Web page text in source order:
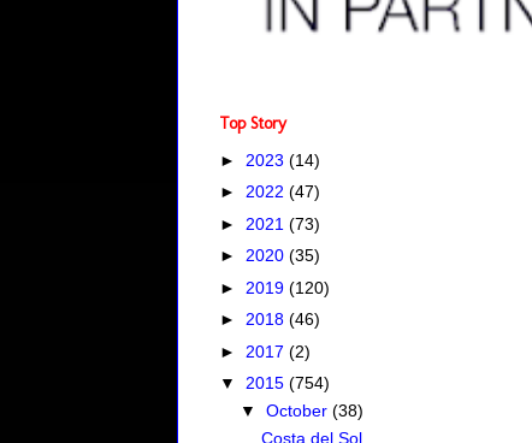
Top Story
► 2023 (14)
► 2022 (47)
► 2021 (73)
► 2020 (35)
► 2019 (120)
► 2018 (46)
► 2017 (2)
▼ 2015 (754)
▼ October (38)
Costa del Sol